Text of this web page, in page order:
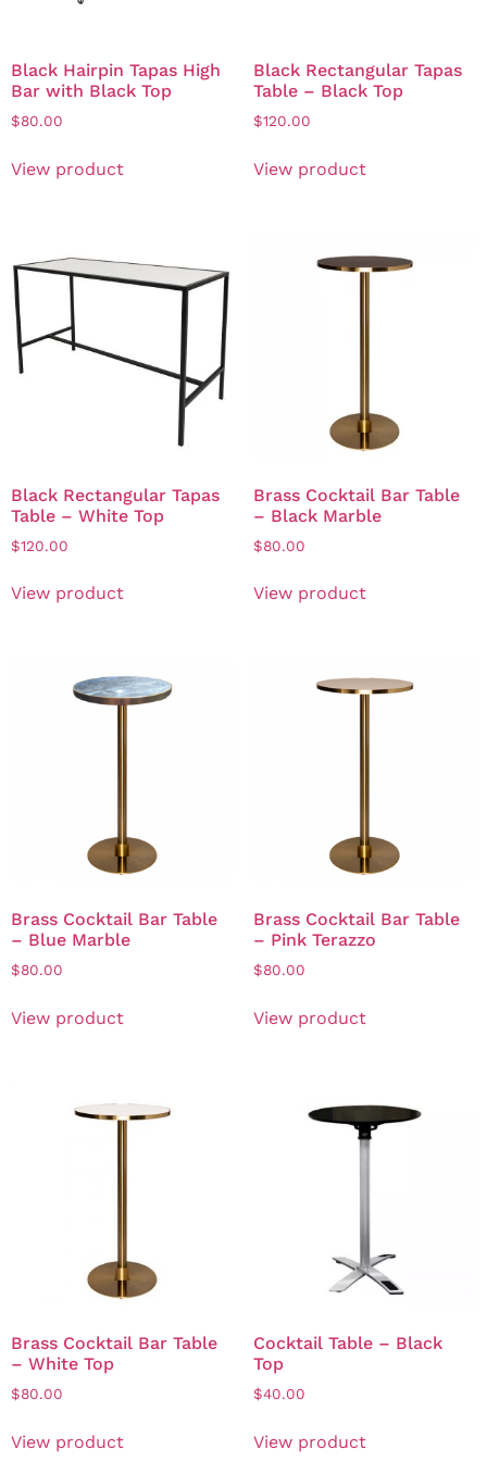
Black Hairpin Tapas High
Bar with Black Top
$80.00
View product
Black Rectangular Tapas
Table – Black Top
$120.00
View product
Black Rectangular Tapas
Table – White Top
$120.00
View product
Brass Cocktail Bar Table
– Black Marble
$80.00
View product
Brass Cocktail Bar Table
– Blue Marble
$80.00
View product
Brass Cocktail Bar Table
– Pink Terazzo
$80.00
View product
Brass Cocktail Bar Table
– White Top
$80.00
View product
Cocktail Table – Black
Top
$40.00
View product